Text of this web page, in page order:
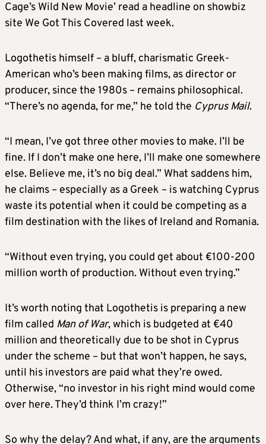
Cage’s Wild New Movie’ read a headline on showbiz
site We Got This Covered last week.
Logothetis himself – a bluff, charismatic Greek-
American who’s been making films, as director or
producer, since the 1980s – remains philosophical.
“There’s no agenda, for me,” he told the Cyprus Mail.
“I mean, I’ve got three other movies to make. I’ll be
fine. If I don’t make one here, I’ll make one somewhere
else. Believe me, it’s no big deal.” What saddens him,
he claims – especially as a Greek – is watching Cyprus
waste its potential when it could be competing as a
film destination with the likes of Ireland and Romania.
“Without even trying, you could get about €100-200
million worth of production. Without even trying.”
It’s worth noting that Logothetis is preparing a new
film called Man of War, which is budgeted at €40
million and theoretically due to be shot in Cyprus
under the scheme – but that won’t happen, he says,
until his investors are paid what they’re owed.
Otherwise, “no investor in his right mind would come
over here. They’d think I’m crazy!”
So why the delay? And what, if any, are the arguments